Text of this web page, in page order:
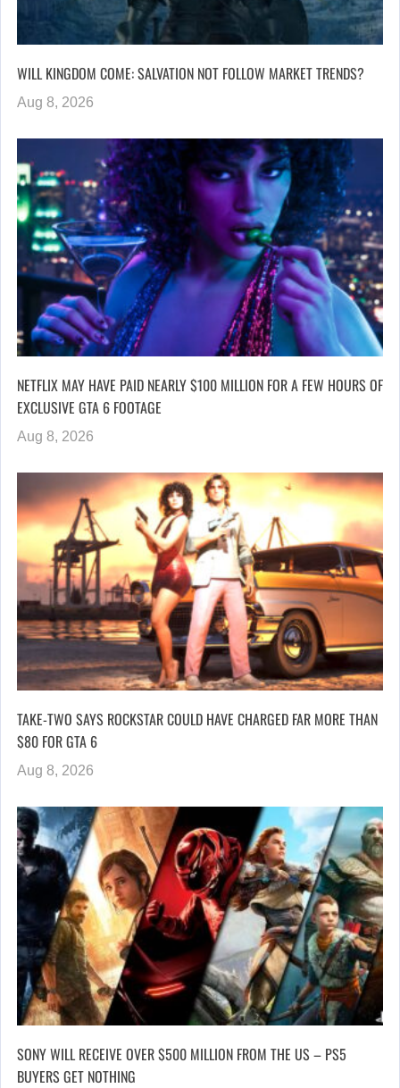
WILL KINGDOM COME: SALVATION NOT FOLLOW MARKET TRENDS?
Aug 8, 2026
NETFLIX MAY HAVE PAID NEARLY $100 MILLION FOR A FEW HOURS OF
EXCLUSIVE GTA 6 FOOTAGE
Aug 8, 2026
TAKE-TWO SAYS ROCKSTAR COULD HAVE CHARGED FAR MORE THAN
$80 FOR GTA 6
Aug 8, 2026
SONY WILL RECEIVE OVER $500 MILLION FROM THE US – PS5
BUYERS GET NOTHING